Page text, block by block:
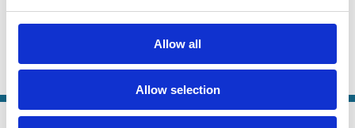
Allow all
Allow selection
26 Jul 2025